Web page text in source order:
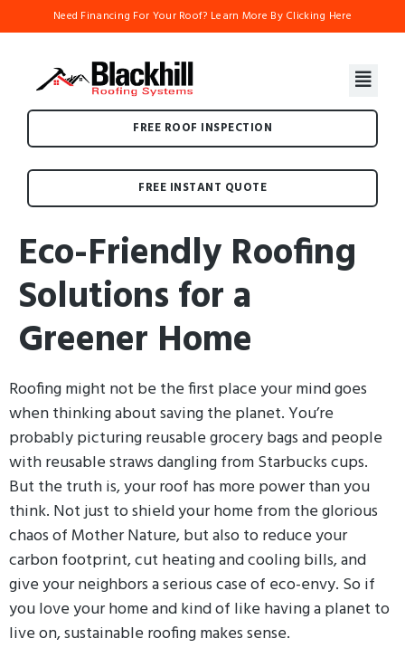
Need Financing For Your Roof? Learn More By Clicking Here
FREE ROOF INSPECTION
FREE INSTANT QUOTE
Eco-Friendly Roofing
Solutions for a
Greener Home
Roofing might not be the first place your mind goes
when thinking about saving the planet. You’re
probably picturing reusable grocery bags and people
with reusable straws dangling from Starbucks cups.
But the truth is, your roof has more power than you
think. Not just to shield your home from the glorious
chaos of Mother Nature, but also to reduce your
carbon footprint, cut heating and cooling bills, and
give your neighbors a serious case of eco-envy. So if
you love your home and kind of like having a planet to
live on, sustainable roofing makes sense.